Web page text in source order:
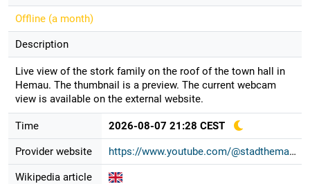
Offline (a month)
Description
Live view of the stork family on the roof of the town hall in
Hemau. The thumbnail is a preview. The current webcam
view is available on the external website.
Time 2026-08-07 21:28 CEST
Provider website https://www.youtube.com/@stadthemau...
Wikipedia article